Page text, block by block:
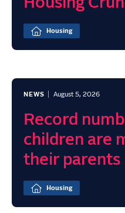
Housing
NEWS August 5, 2026
Record
children are
their parents
Housing